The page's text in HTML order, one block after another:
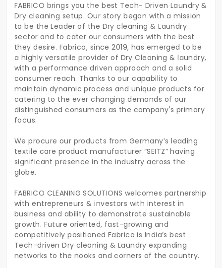
FABRICO brings you the best Tech- Driven Laundry &
Dry cleaning setup. Our story began with a mission
to be the Leader of the Dry cleaning & Laundry
sector and to cater our consumers with the best
they desire. Fabrico, since 2019, has emerged to be
a highly versatile provider of Dry Cleaning & laundry,
with a performance driven approach and a solid
consumer reach. Thanks to our capability to
maintain dynamic process and unique products for
catering to the ever changing demands of our
distinguished consumers as the company's primary
focus.
We procure our products from Germany’s leading
textile care product manufacturer “SEITZ” having
significant presence in the industry across the
globe.
FABRICO CLEANING SOLUTIONS welcomes partnership
with entrepreneurs & investors with interest in
business and ability to demonstrate sustainable
growth. Future oriented, fast-growing and
competitively positioned Fabrico is India’s best
Tech-driven Dry cleaning & Laundry expanding
networks to the nooks and corners of the country.